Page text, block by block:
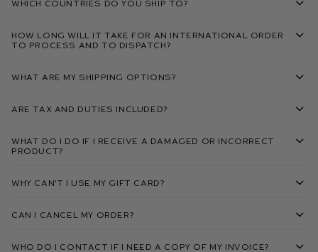
Which countries do you ship to?
How long will it take for an international order
to process and to dispatch?
What are my shipping options?
Are tax and duties included?
What do I do if I receive a damaged or incorrect
product?
Why can't I use my gift card?
Can I cancel my order?
Who do I contact if I need a copy of my invoice?